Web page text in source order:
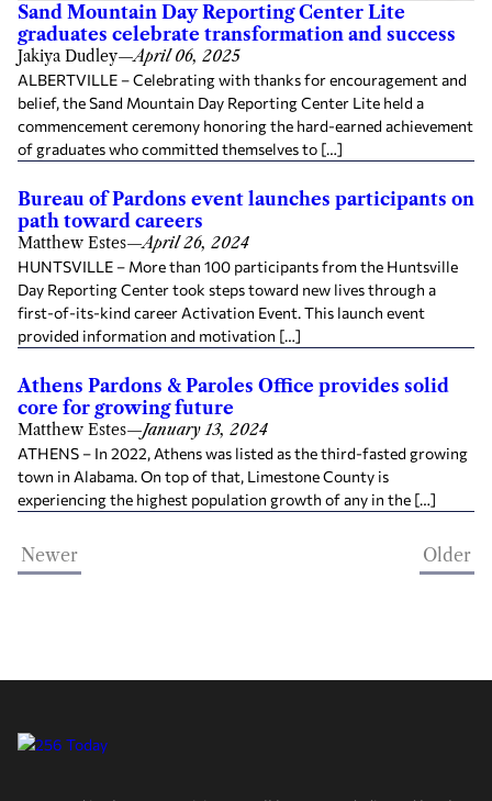
Sand Mountain Day Reporting Center Lite
graduates celebrate transformation and success
Jakiya Dudley—April 06, 2025
ALBERTVILLE – Celebrating with thanks for encouragement and
belief, the Sand Mountain Day Reporting Center Lite held a
commencement ceremony honoring the hard-earned achievement
of graduates who committed themselves to […]
Bureau of Pardons event launches participants on
path toward careers
Matthew Estes—April 26, 2024
HUNTSVILLE – More than 100 participants from the Huntsville
Day Reporting Center took steps toward new lives through a
first-of-its-kind career Activation Event. This launch event
provided information and motivation […]
Athens Pardons & Paroles Office provides solid
core for growing future
Matthew Estes—January 13, 2024
ATHENS – In 2022, Athens was listed as the third-fasted growing
town in Alabama. On top of that, Limestone County is
experiencing the highest population growth of any in the […]
Newer Older